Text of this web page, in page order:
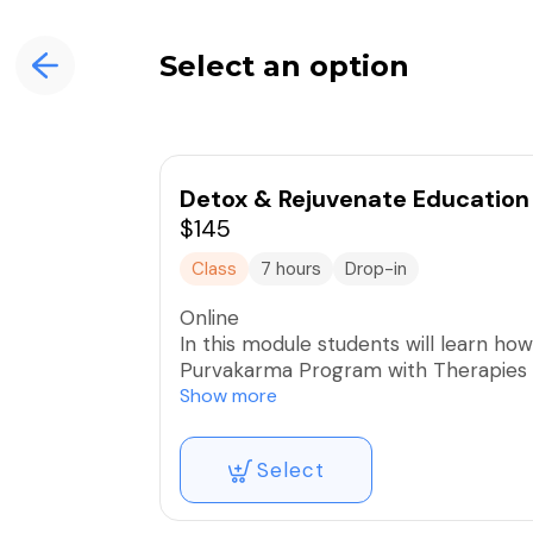
Select an option
Detox & Rejuvenate
$145
Class 7 hours Drop-in
Online
In this module students will learn
Purvakarma Program with
utilize and prepare the necessary
modules, in order to safely and effectively offer a transformative seasonal cleansing and
rejuvenating experience, including
each Ayurvedic constitution and
Show more
Select